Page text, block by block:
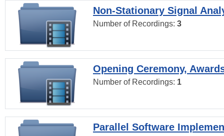
Non-Stationary Signal
Number of Recordings: 3
Opening Ceremony,
Number of Recordings: 1
Parallel Software